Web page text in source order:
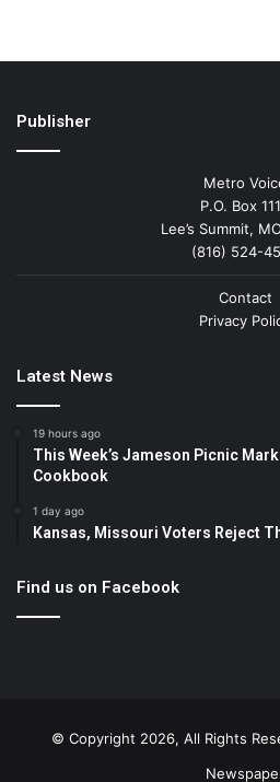
Publisher
Metro
P.O. Box
Lee’s Summit,
(816) 524-
Contact
Privacy
Latest News
19 hours ago
This Week’s Jameson Picnic
Cookbook
1 day ago
Kansas, Missouri Voters Reject
Find us on Facebook
© Copyright 2026, All Rights